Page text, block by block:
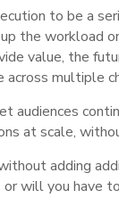
to be a
the
value, the
across multiple
audiences
at scale,
adding
will you